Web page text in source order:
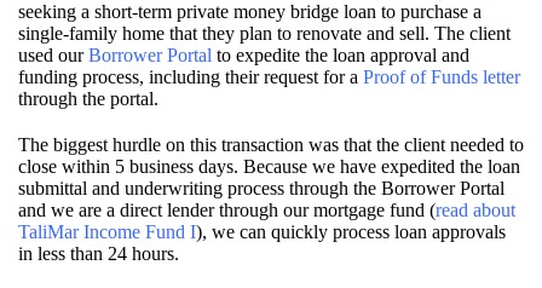
seeking a short-term private money bridge loan to purchase a
single-family home that they plan to renovate and sell. The client
used ourBorrower Portal to expedite the loan approval and
funding process, including their request for a Proof of Funds letter
through the portal.
The biggest hurdle on this transaction was that the client needed to
close within 5 business days. Because we have expedited the loan
submittal and underwriting process through the Borrower Portal
and we are a direct lender through our mortgage fund (read about
TaliMar Income Fund I), we can quickly process loan approvals
in less than 24 hours.